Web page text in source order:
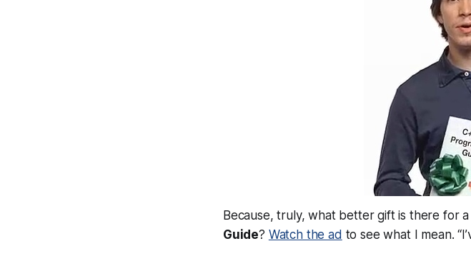
Because, truly, what better gift is there for
Guide? Watch the ad to see what I mean.